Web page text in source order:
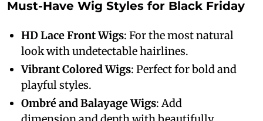
Must-Have Wig Styles for Black Friday
HD Lace Front Wigs: For the most natural
look with undetectable hairlines.
Vibrant Colored Wigs: Perfect for bold and
playful styles.
Ombré and Balayage Wigs: Add